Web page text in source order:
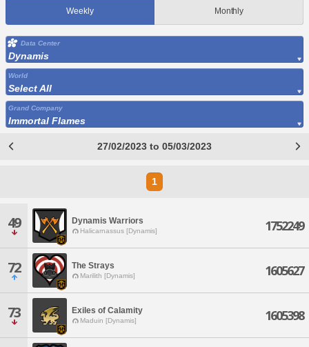
Weekly Monthly
Data Center
Dynamis
World
Select All
Grand Company
Immortal Flames
27/02/2023 to 05/03/2023
1
49 Dynamis Warriors
Halicarnassus [Dynamis] 1752249
72 The Strays
Marilith [Dynamis] 1605627
73 Exiles of Calamity
Maduin [Dynamis] 1605398